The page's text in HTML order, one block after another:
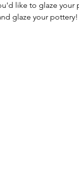
like to glaze your
glaze your pottery!